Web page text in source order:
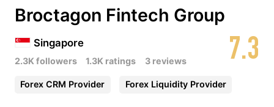
7.3
Broctagon Fintech Group
Singapore
2.3K followers 1.3K ratings 3 reviews
Forex CRM Provider Forex Liquidity Provider